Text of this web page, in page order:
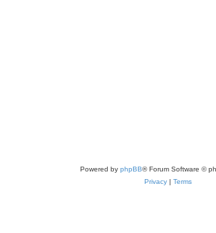
Powered by phpBB® Forum Software ©
Privacy| Terms